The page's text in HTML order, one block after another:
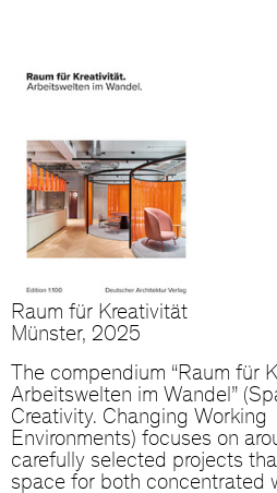
Raum für Kreativität
Münster, 2025
The compendium “Raum für
Arbeitswelten im Wandel”
Creativity. Changing Working
Environments) focuses on
carefully selected projects
space for both concentrated